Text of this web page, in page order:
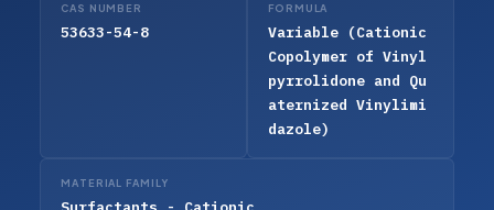
CAS NUMBER
53633-54-8
FORMULA
Variable (Cationic
Copolymer of Vinyl
pyrrolidone and Qu
aternized Vinylimi
dazole)
MATERIAL FAMILY